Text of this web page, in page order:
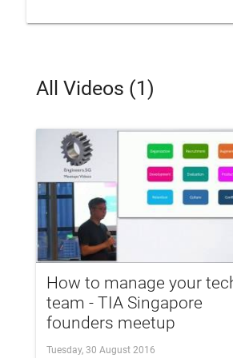
All Videos (1)
How to manage your
team - TIA Singapore
founders meetup
Tuesday, 30 August 2016